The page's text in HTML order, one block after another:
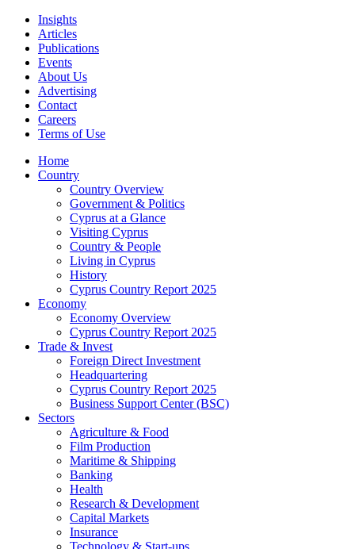
Insights
Articles
Publications
Events
About Us
Advertising
Contact
Careers
Terms of Use
Home
Country
Country Overview
Government & Politics
Cyprus at a Glance
Visiting Cyprus
Country & People
Living in Cyprus
History
Cyprus Country Report 2025
Economy
Economy Overview
Cyprus Country Report 2025
Trade & Invest
Foreign Direct Investment
Headquartering
Cyprus Country Report 2025
Business Support Center (BSC)
Sectors
Agriculture & Food
Film Production
Maritime & Shipping
Banking
Health
Research & Development
Capital Markets
Insurance
Technology & Start-ups